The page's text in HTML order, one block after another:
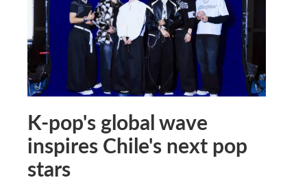
K-pop's global wave
inspires Chile's next pop
stars